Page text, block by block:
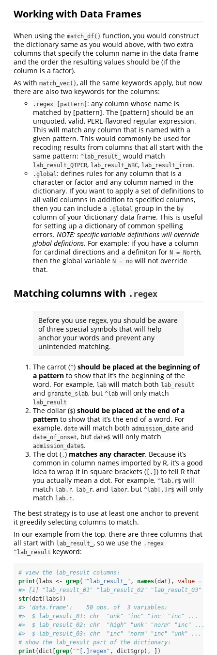
Working with Data Frames
When using the match_df() function, you would construct
the dictionary same as you would above, with two extra
columns that specify the column name in the data frame
and the order the resulting values should be (if the
column is a factor).
As with match_vec() , all the same keywords apply, but now
there are also two keywords for the columns:
.regex [pattern] : any column whose name is
matched by [pattern]. The [pattern] should be an
unquoted, valid, PERL-flavored regular expression.
This will match any column that is named with a
given pattern. This would commonly be used for
recoding results from columns that all start with the
same pattern: ^lab_result_ would match
lab_result_QTPCR, lab_result_WBC, lab_result_iron.
.global : defines rules for any column that is a
character or factor and any column named in the
dictionary. If you want to apply a set of definitions to
all valid columns in addition to specified columns,
then you can include a .global group in the by
column of your ‘dictionary’ data frame. This is useful
for setting up a dictionary of common spelling
errors. NOTE: specific variable definitions will override
global defintions. For example: if you have a column
for cardinal directions and a definiton for N = North,
then the global variable N = no will not override
that.
Matching columns with .regex
Before you use regex, you should be aware
of three special symbols that will help
anchor your words and prevent any
unintended matching.
The carrot (^) should be placed at the beginning of
a pattern to show that it’s the beginning of the
word. For example, lab will match both lab_result
and granite_slab, but ^lab will only match
lab_result
The dollar ($) should be placed at the end of a
pattern to show that it’s the end of a word. For
example, date will match both admission_date and
date_of_onset, but date$ will only match
admission_date$.
The dot (.) matches any character. Because it’s
common in column names imported by R, it’s a good
idea to wrap it in square brackets ( [.] ) to tell R that
you actually mean a dot. For example, ^lab.r$ will
match lab.r, lab_r, and labor, but ^lab[.]r$ will only
match lab.r.
The best strategy is to use at least one anchor to prevent
it greedily selecting columns to match.
In our example from the top, there are three columns that
all start with lab_result_ , so we use the .regex
^lab_result keyword:
# view the lab_result columns:
print(labs <- grep( "^lab_result_" , names(dat), value =
#> [1] "lab_result_01" "lab_result_02" "lab_result_03"
str(dat[labs])
#> 'data.frame':    50 obs. of  3 variables:
#>  $ lab_result_01: chr  "unk" "inc" "inc" "inc" ...
#>  $ lab_result_02: chr  "high" "unk" "norm" "inc" ...
#>  $ lab_result_03: chr  "inc" "norm" "inc" "unk" ...
# show the lab_result part of the dictionary:
print(dict[ grep( "^[.]regex" , dict$grp), ])